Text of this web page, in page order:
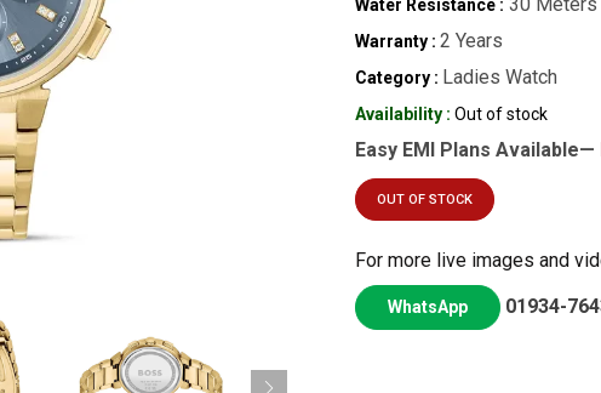
Water Resistance :
Warranty : 2 Years
Category : Ladies Watch
Availability : Out of stock
Easy EMI Plans Available—
OUT OF STOCK
For more live images and
WhatsApp 01934-